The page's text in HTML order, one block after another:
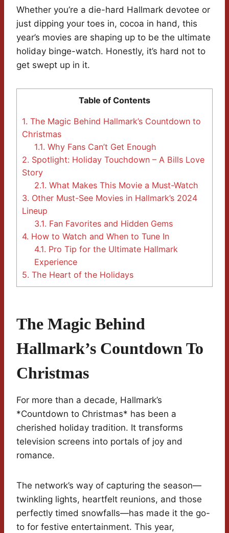
Whether you’re a die-hard Hallmark devotee or
just dipping your toes in, cocoa in hand, this
year’s movies are shaping up to be the ultimate
holiday binge-watch. Honestly, it’s hard not to
get swept up in it.
Table of Contents
1. The Magic Behind Hallmark’s Countdown to
Christmas
1.1. Why Fans Can’t Get Enough
2. Spotlight: Holiday Touchdown – A Bills Love
Story
2.1. What Makes This Movie a Must-Watch
3. Other Must-See Movies in Hallmark’s 2024
Lineup
3.1. Fan Favorites and Hidden Gems
4. How to Watch and When to Tune In
4.1. Pro Tip for the Ultimate Hallmark
Experience
5. The Heart of the Holidays
The Magic Behind
Hallmark’s Countdown To
Christmas
For more than a decade, Hallmark’s
*Countdown to Christmas* has been a
cherished holiday tradition. It transforms
television screens into portals of joy and
romance.
The network’s way of capturing the season—
twinkling lights, heartfelt reunions, and those
perfectly timed snowfalls—has made it the go-
to for festive entertainment. This year,